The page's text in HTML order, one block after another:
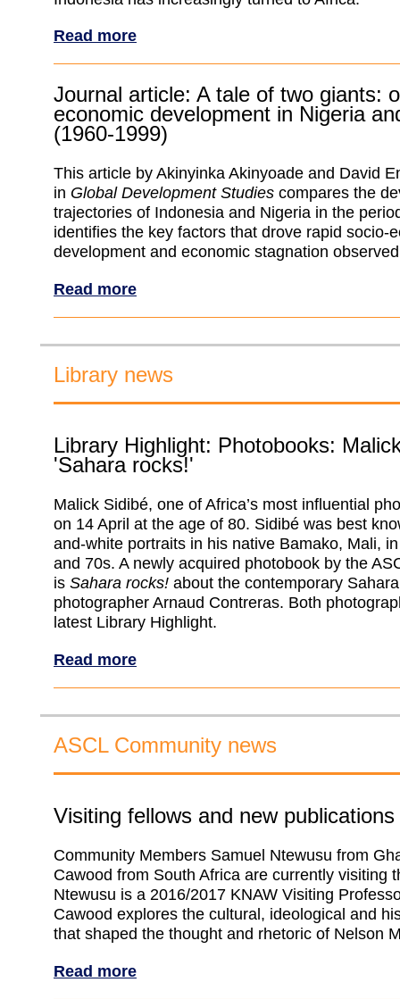
Read more
Journal article: A tale of two giants:
economic development in Nigeria
(1960-1999)
This article by Akinyinka Akinyoade and David
in Global Development Studies compares the
trajectories of Indonesia and Nigeria in the
identifies the key factors that drove rapid socio-
development and economic stagnation
Read more
Library news
Library Highlight: Photobooks:
'Sahara rocks!'
Malick Sidibé, one of Africa’s most influential
on 14 April at the age of 80. Sidibé was best
and-white portraits in his native Bamako, Mali,
and 70s. A newly acquired photobook by the
is Sahara rocks! about the contemporary
photographer Arnaud Contreras. Both
latest Library Highlight.
Read more
ASCL Community news
Visiting fellows and new publications
Community Members Samuel Ntewusu from
Cawood from South Africa are currently visiting
Ntewusu is a 2016/2017 KNAW Visiting
Cawood explores the cultural, ideological and
that shaped the thought and rhetoric of Nelson
Read more